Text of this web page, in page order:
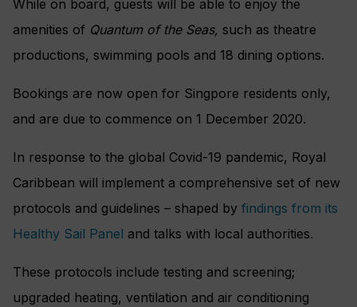
While on board, guests will be able to enjoy the
amenities of Quantum of the Seas, such as theatre
productions, swimming pools and 18 dining options.
Bookings are now open for Singpore residents only,
and are due to commence on 1 December 2020.
In response to the global Covid-19 pandemic, Royal
Caribbean will implement a comprehensive set of new
protocols and guidelines – shaped by findings from its
Healthy Sail Panel and talks with local authorities.
These protocols include testing and screening;
upgraded heating, ventilation and air conditioning